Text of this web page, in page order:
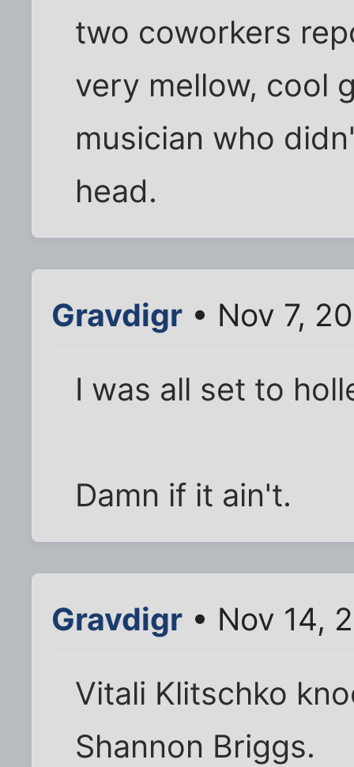
two coworkers
very mellow, cool
musician who
head.
Gravdigr • Nov 7,
I was all set to
Damn if it ain't.
Gravdigr • Nov 14,
Vitali Klitschko
Shannon Briggs.